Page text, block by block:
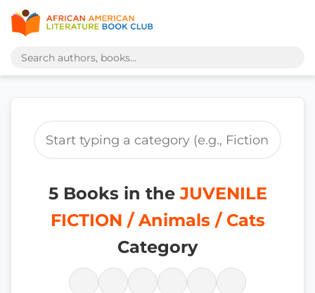
5 Books in theJUVENILE
FICTION / Animals / Cats
Category